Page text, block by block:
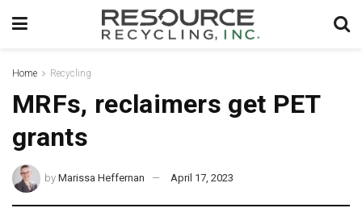
Home Recycling
MRFs, reclaimers get PET
grants
by Marissa Heffernan April 17, 2023